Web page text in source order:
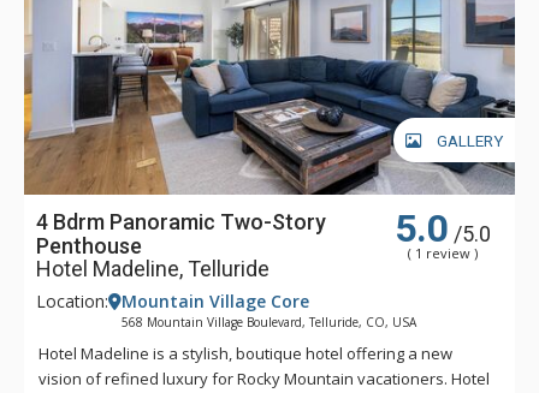
GALLERY
4 Bdrm Panoramic Two-Story
Penthouse
Hotel Madeline, Telluride
5.0 /5.0
( 1 review )
Location: Mountain Village Core
568 Mountain Village Boulevard, Telluride, CO, USA
Hotel Madeline is a stylish, boutique hotel offering a new
vision of refined luxury for Rocky Mountain vacationers. Hotel